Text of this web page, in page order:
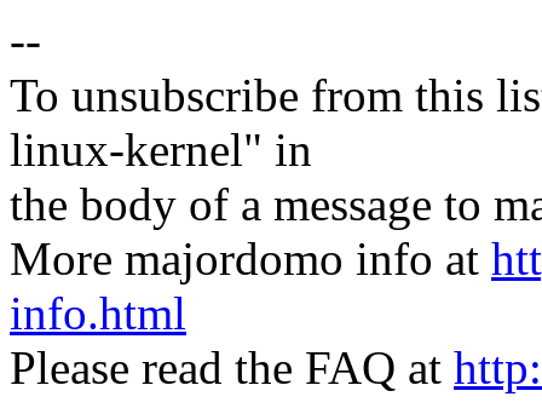
--
To unsubscribe from this
linux-kernel" in
the body of a message to
More majordomo info at
info.html
Please read the FAQ at